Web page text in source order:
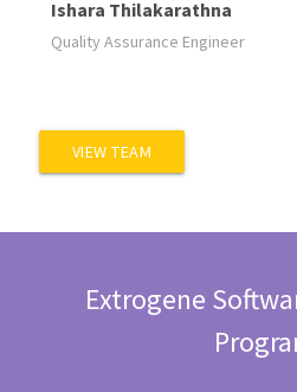
Ishara Thilakarathna
Quality Assurance Engineer
VIEW TEAM
Extrogene